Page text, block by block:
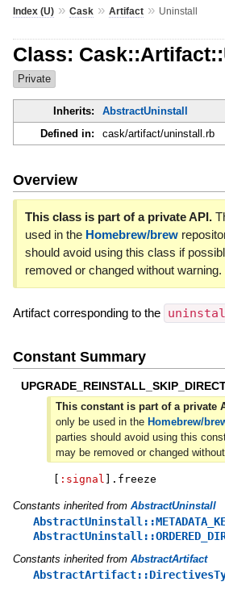
Index (U)» Cask» Artifact» Uninstall
Class:
Private
Inherits: AbstractUninstall
Defined in:
cask/artifact/uninstall.rb
Overview
This class is part of a private API.
used in the Homebrew/brew
should avoid using this class if
removed or changed without warning.
Artifact corresponding to the
Constant Summary
This constant is part of a private
only be used in the Homebrew/
parties should avoid using this
may be removed or changed without
[ :signal ] . freeze
Constants inherited from AbstractUninstall
Constants inherited from AbstractArtifact